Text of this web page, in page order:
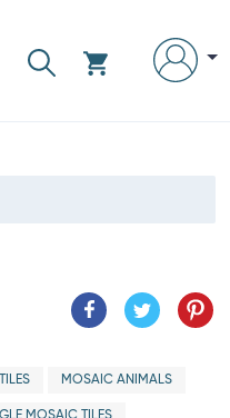
MOSAIC ANIMALS